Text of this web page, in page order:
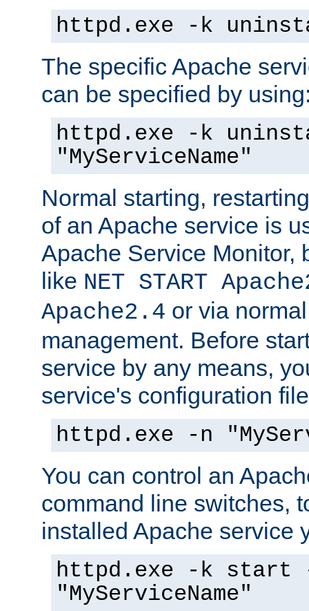
httpd.exe -k
The specific Apache
can be specified by
httpd.exe -k
"MyServiceName"
Normal starting,
of an Apache service is
Apache Service Monitor,
like NET START
Apache2.4 or via
management. Before
service by any means,
service's configuration
httpd.exe -n
You can control an
command line switches,
installed Apache service
httpd.exe -k start
"MyServiceName"